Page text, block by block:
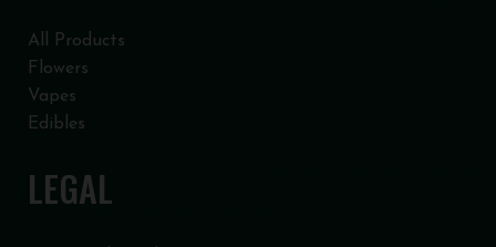
All Products
Flowers
Vapes
Edibles
LEGAL